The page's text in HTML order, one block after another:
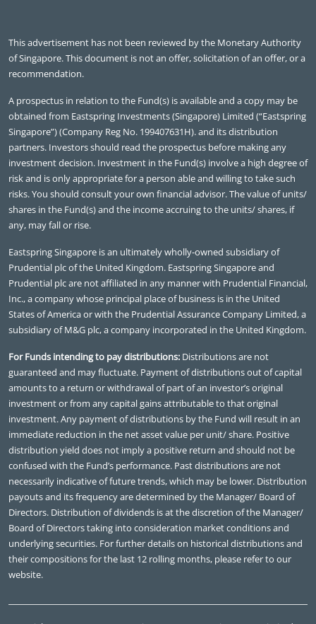
This advertisement has not been reviewed by the Monetary Authority
of Singapore. This document is not an offer, solicitation of an offer, or a
recommendation.
A prospectus in relation to the Fund(s) is available and a copy may be
obtained from Eastspring Investments (Singapore) Limited (“Eastspring
Singapore”) (Company Reg No. 199407631H). and its distribution
partners. Investors should read the prospectus before making any
investment decision. Investment in the Fund(s) involve a high degree of
risk and is only appropriate for a person able and willing to take such
risks. You should consult your own financial advisor. The value of units/
shares in the Fund(s) and the income accruing to the units/ shares, if
any, may fall or rise.
Eastspring Singapore is an ultimately wholly-owned subsidiary of
Prudential plc of the United Kingdom. Eastspring Singapore and
Prudential plc are not affiliated in any manner with Prudential Financial,
Inc., a company whose principal place of business is in the United
States of America or with the Prudential Assurance Company Limited, a
subsidiary of M&G plc, a company incorporated in the United Kingdom.
For Funds intending to pay distributions: Distributions are not
guaranteed and may fluctuate. Payment of distributions out of capital
amounts to a return or withdrawal of part of an investor’s original
investment or from any capital gains attributable to that original
investment. Any payment of distributions by the Fund will result in an
immediate reduction in the net asset value per unit/ share. Positive
distribution yield does not imply a positive return and should not be
confused with the Fund’s performance. Past distributions are not
necessarily indicative of future trends, which may be lower. Distribution
payouts and its frequency are determined by the Manager/ Board of
Directors. Distribution of dividends is at the discretion of the Manager/
Board of Directors taking into consideration market conditions and
underlying securities. For further details on historical distributions and
their compositions for the last 12 rolling months, please refer to our
website.